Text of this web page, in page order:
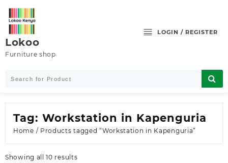
content
Lokoo
Furniture shop
LOGIN / REGISTER
Tag: Workstation in Kapenguria
Home / Products tagged “Workstation in Kapenguria”
Showing all 10 resultsSorted